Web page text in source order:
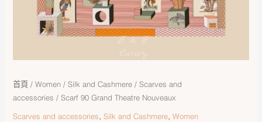
首頁 /Women /Silk and Cashmere /Scarves and
accessories / Scarf 90 Grand Theatre Nouveaux
Scarves and accessories,Silk and Cashmere,Women